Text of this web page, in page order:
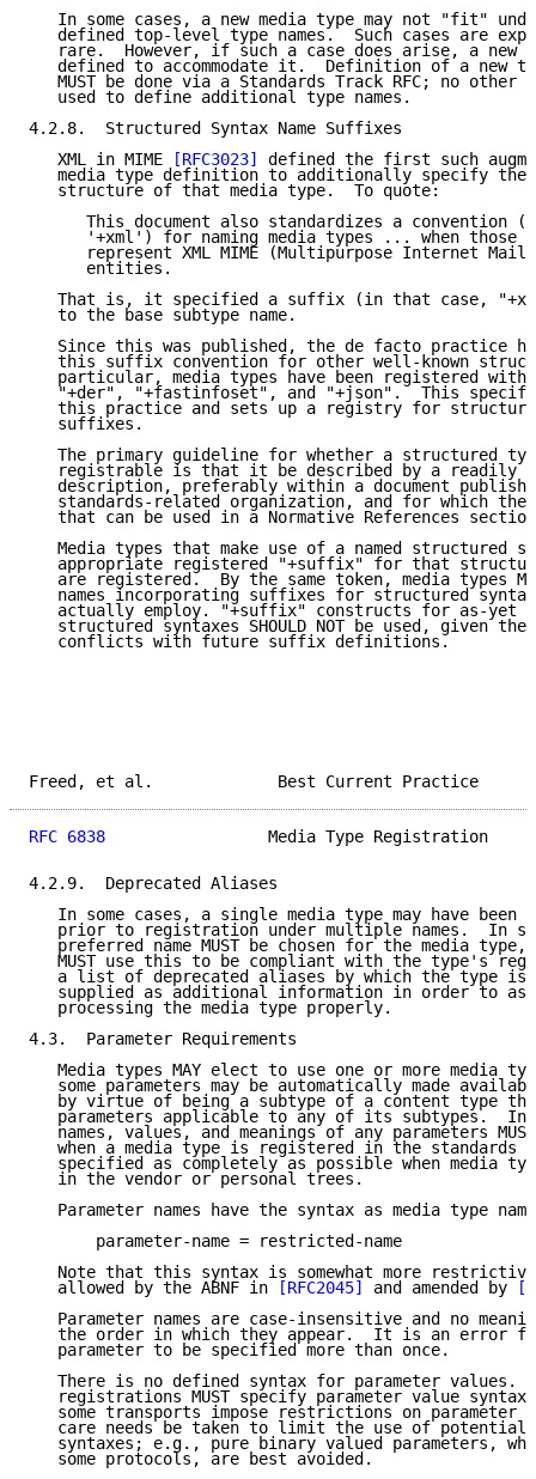
In some cases, a new media type may not "fit"
defined top-level type names.  Such cases are
rare.  However, if such a case does arise, a new
defined to accommodate it.  Definition of a new
MUST be done via a Standards Track RFC; no other
   used to define additional type names.
4.2.8.  Structured Syntax Name Suffixes
   XML in MIME
[RFC3023]
defined the first such
media type definition to additionally specify the
   structure of that media type.  To quote:
This document also standardizes a convention
'+xml') for naming media types ... when those
represent XML MIME (Multipurpose Internet Mail
      entities.
That is, it specified a suffix (in that case,
   to the base subtype name.
Since this was published, the de facto practice
this suffix convention for other well-known
particular, media types have been registered with
"+der", "+fastinfoset", and "+json".  This
this practice and sets up a registry for
   suffixes.
The primary guideline for whether a structured
registrable is that it be described by a readily
description, preferably within a document
standards-related organization, and for which
that can be used in a Normative References
Media types that make use of a named structured
appropriate registered "+suffix" for that
are registered.  By the same token, media types
names incorporating suffixes for structured
actually employ. "+suffix" constructs for as-yet
structured syntaxes SHOULD NOT be used, given the
   conflicts with future suffix definitions.
Freed, et al.             Best Current
RFC 6838
Media Type Registration
4.2.9.  Deprecated Aliases
In some cases, a single media type may have been
prior to registration under multiple names.  In
preferred name MUST be chosen for the media type,
MUST use this to be compliant with the type's
a list of deprecated aliases by which the type is
supplied as additional information in order to
   processing the media type properly.
4.3.  Parameter Requirements
Media types MAY elect to use one or more media
some parameters may be automatically made
by virtue of being a subtype of a content type
parameters applicable to any of its subtypes.  In
names, values, and meanings of any parameters
when a media type is registered in the standards
specified as completely as possible when media
   in the vendor or personal trees.
Parameter names have the syntax as media type
       parameter-name = restricted-name
Note that this syntax is somewhat more
   allowed by the ABNF in
[RFC2045] and amended by
Parameter names are case-insensitive and no
the order in which they appear.  It is an error
   parameter to be specified more than once.
There is no defined syntax for parameter values.
registrations MUST specify parameter value
some transports impose restrictions on parameter
care needs be taken to limit the use of
syntaxes; e.g., pure binary valued parameters,
   some protocols, are best avoided.